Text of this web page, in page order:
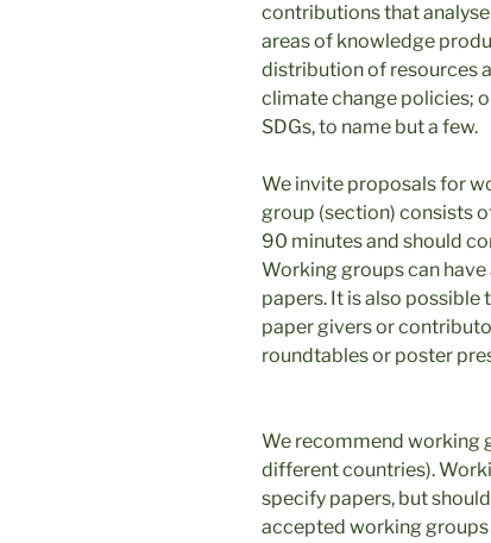
contributions that
areas of knowledge
distribution of resources
climate change policies;
SDGs, to name but a few.
We invite proposals for
group (section) consists
90 minutes and should
Working groups can
papers. It is also
paper givers or
roundtables or poster
We recommend working
different countries).
specify papers, but
accepted working